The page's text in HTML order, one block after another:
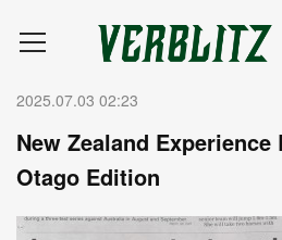
2025.07.03 02:23
New Zealand Experience
Otago Edition